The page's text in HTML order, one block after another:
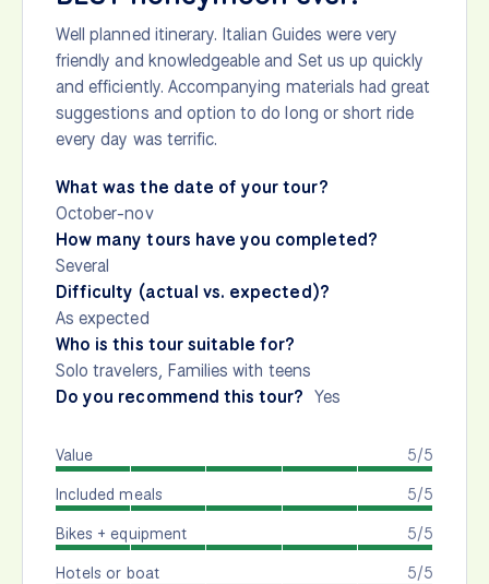
Well planned itinerary. Italian Guides were very
friendly and knowledgeable and Set us up quickly
and efficiently. Accompanying materials had great
suggestions and option to do long or short ride
every day was terrific.
What was the date of your tour?
October-nov
How many tours have you completed?
Several
Difficulty (actual vs. expected)?
As expected
Who is this tour suitable for?
Solo travelers, Families with teens
Do you recommend this tour? Yes
5/5
Value
5/5
Included meals
5/5
Bikes + equipment
5/5
Hotels or boat